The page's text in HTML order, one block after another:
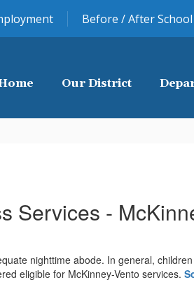
Before / After School
Our District
Services -
nighttime abode. In general,
eligible for McKinney-Vento services.